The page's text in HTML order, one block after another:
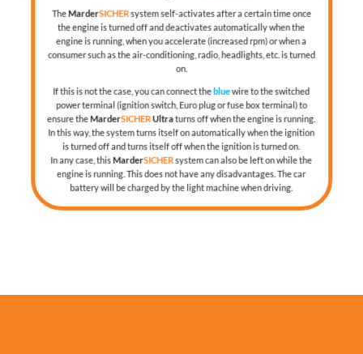
TheMarderSICHERsystem self-activates after a certain time once
the engine is turned off and deactivates automatically when the
engine is running, when you accelerate (increased rpm) or when a
consumer such as the air-conditioning, radio, headlights, etc. is turned
on.
If this is not the case, you can connect thebluewire to the switched
power terminal (ignition switch, Euro plug or fuse box terminal) to
ensure theMarderSICHERUltraturns off when the engine is running.
In this way, the system turns itself on automatically when the ignition
is turned off and turns itself off when the ignition is turned on.
In any case, thisMarderSICHERsystem can also be left on while the
engine is running. This does not have any disadvantages. The car
battery will be charged by the light machine when driving.